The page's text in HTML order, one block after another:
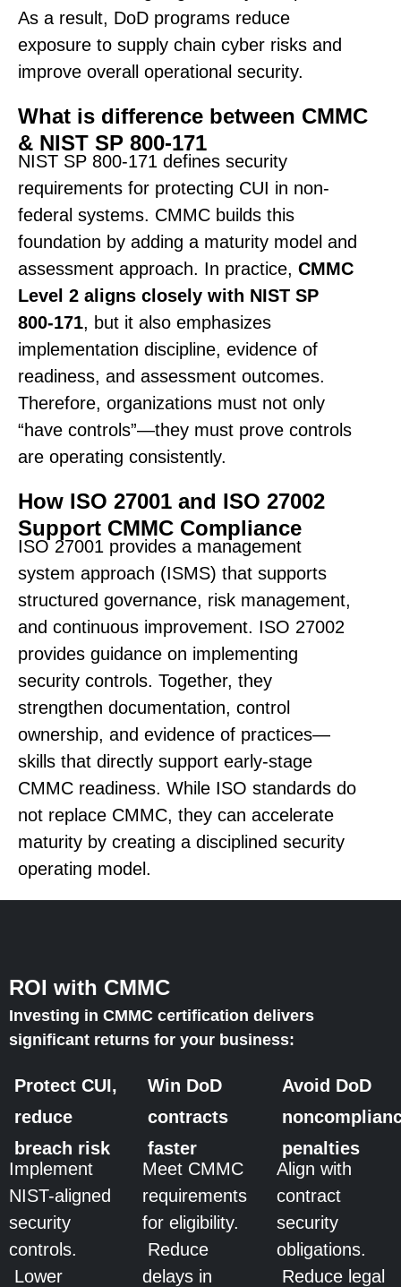
As a result, DoD programs reduce
exposure to supply chain cyber risks and
improve overall operational security.
What is difference between CMMC
& NIST SP 800-171
NIST SP 800-171 defines security
requirements for protecting CUI in non-
federal systems. CMMC builds this
foundation by adding a maturity model and
assessment approach. In practice, CMMC
Level 2 aligns closely with NIST SP
800-171, but it also emphasizes
implementation discipline, evidence of
readiness, and assessment outcomes.
Therefore, organizations must not only
“have controls”—they must prove controls
are operating consistently.
How ISO 27001 and ISO 27002
Support CMMC Compliance
ISO 27001 provides a management
system approach (ISMS) that supports
structured governance, risk management,
and continuous improvement. ISO 27002
provides guidance on implementing
security controls. Together, they
strengthen documentation, control
ownership, and evidence of practices—
skills that directly support early-stage
CMMC readiness. While ISO standards do
not replace CMMC, they can accelerate
maturity by creating a disciplined security
operating model.
ROI with CMMC
Investing in CMMC certification delivers
significant returns for your business:
Protect CUI,
reduce
breach risk
Implement
NIST-aligned
security
controls.
Lower
Win DoD
contracts
faster
Meet CMMC
requirements
for eligibility.
Reduce
delays in
Avoid DoD
penalties
Align with
contract
security
obligations.
Reduce legal